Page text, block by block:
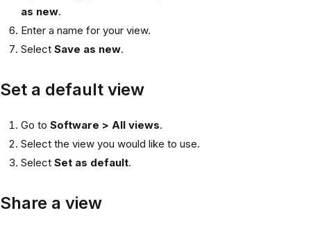
as new.
Enter a name for your view.
Select Save as new.
Set a default view
Go to Software > All views.
Select the view you would like to use.
Select Set as default.
Share a view